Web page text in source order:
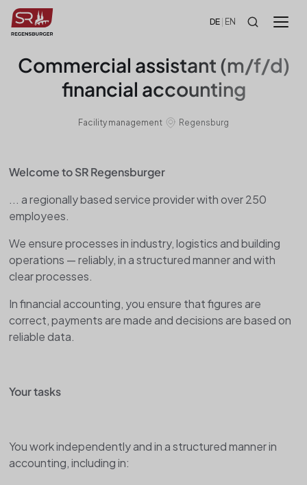
!-- HEADER --> DE EN
Commercial assistant (m/f/d)
financial accounting
Facility management Regensburg
Welcome to SR Regensburger
... a regionally based service provider with over 250
employees.
We ensure processes in industry, logistics and building
operations — reliably, in a structured manner and with
clear processes.
In financial accounting, you ensure that figures are
correct, payments are made and decisions are based on
reliable data.
Your tasks
You work independently and in a structured manner in
accounting, including in: